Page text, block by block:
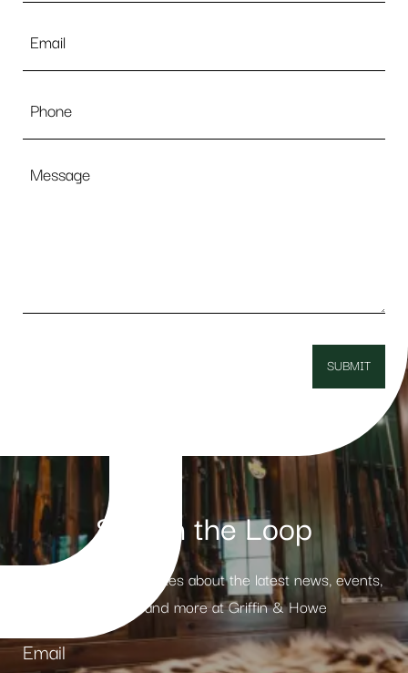
Stay in the Loop
Receive weekly updates about the latest news, events,
products and more at Griffin & Howe
Email